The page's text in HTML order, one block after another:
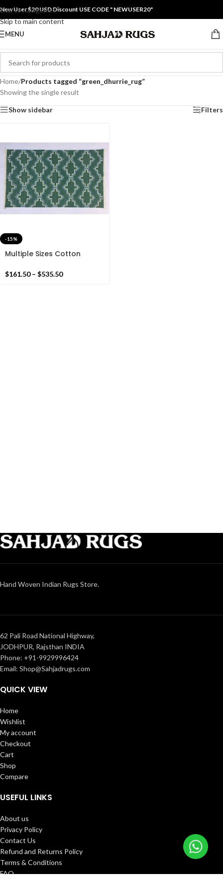
Skip to navigation
Skip to main content
New User $20 USD Discount USE CODE " NEWUSER20"
MENU
Home/Products tagged “green_dhurrie_rug”
Showing the single result
Show sidebar Filters
-15%
Multiple Sizes Cotton
Handmade Cotton Rug
$161.50 – $535.50
Hand Woven Indian Rugs Store.
62 Pali Road National Highway,
JODHPUR, Rajsthan INDIA
Phone: +91-9929996424
Email: Shop@Sahjadrugs.com
QUICK VIEW
Home
Wishlist
My account
Checkout
Cart
Shop
Compare
USEFUL LINKS
About us
Privacy Policy
Contact Us
Refund and Returns Policy
Terms & Conditions
FAQ